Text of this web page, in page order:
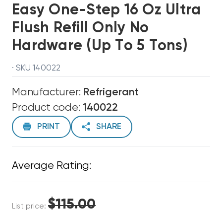
Easy One-Step 16 Oz Ultra
Flush Refill Only No
Hardware (up To 5 Tons)
· SKU 140022
Manufacturer: Refrigerant
Product code: 140022
PRINT SHARE
Average Rating:
List price: $115.00